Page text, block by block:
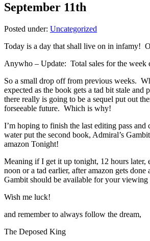
September 11th
Posted under: Uncategorized
Today is a day that shall live on in infamy!
Anywho – Update: Total sales for the week
So a small drop off from previous weeks.
expected as the book gets a tad bit stale and
there really is going to be a sequel put out
forseeable future. Which is why!
I’m hoping to finish the last editing pass and
water put the second book, Admiral’s
amazon Tonight!
Meaning if I get it up tonight, 12 hours later,
noon or a tad earlier, after amazon gets
Gambit should be available for your viewing
Wish me luck!
and remember to always follow the dream,
The Deposed King